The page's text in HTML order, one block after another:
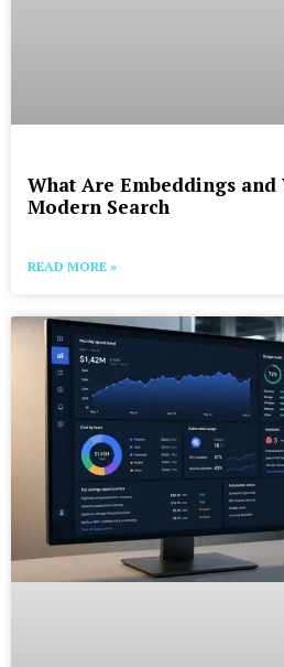
What Are Embeddings and
Modern Search
READ MORE »